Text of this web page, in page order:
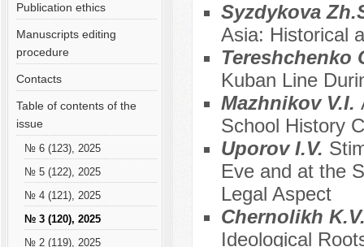
Publication ethics
Manuscripts editing
procedure
Contacts
Table of contents of the
issue
№ 6 (123), 2025
№ 5 (122), 2025
№ 4 (121), 2025
№ 3 (120), 2025
№ 2 (119), 2025
Syzdykova
Asia: Historical
Tereshchenko
Kuban Line
Mazhnikov V.I.
School History
Uporov I.V.
Eve and at the
Legal Aspect
Chernolikh
Ideological